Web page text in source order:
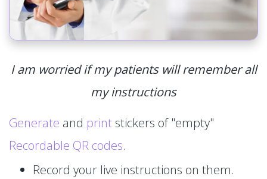
I am worried if my patients will remember all
my instructions
Generate and print stickers of "empty"
Recordable QR codes.
Record your live instructions on them.